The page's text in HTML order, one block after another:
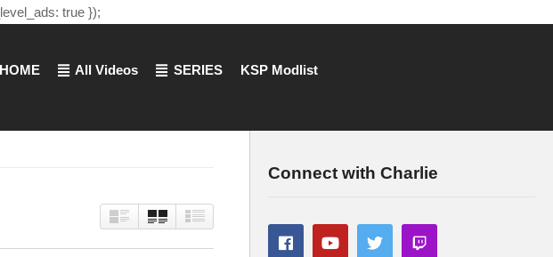
true });
HOME All Videos SERIES KSP Modlist
Connect with Charlie